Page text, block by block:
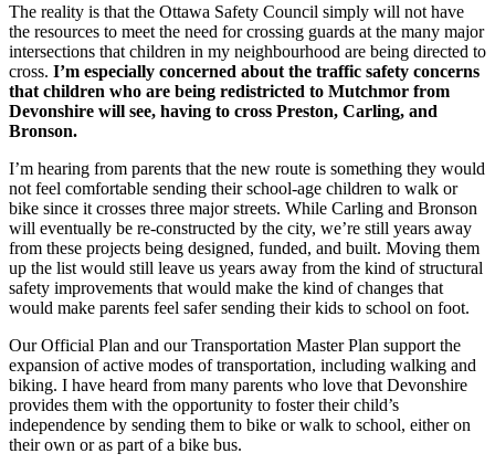
The reality is that the Ottawa Safety Council simply will not have
the resources to meet the need for crossing guards at the many major
intersections that children in my neighbourhood are being directed to
cross. I’m especially concerned about the traffic safety concerns
that children who are being redistricted to Mutchmor from
Devonshire will see, having to cross Preston, Carling, and
Bronson.
I’m hearing from parents that the new route is something they would
not feel comfortable sending their school-age children to walk or
bike since it crosses three major streets. While Carling and Bronson
will eventually be re-constructed by the city, we’re still years away
from these projects being designed, funded, and built. Moving them
up the list would still leave us years away from the kind of structural
safety improvements that would make the kind of changes that
would make parents feel safer sending their kids to school on foot.
Our Official Plan and our Transportation Master Plan support the
expansion of active modes of transportation, including walking and
biking. I have heard from many parents who love that Devonshire
provides them with the opportunity to foster their child’s
independence by sending them to bike or walk to school, either on
their own or as part of a bike bus.